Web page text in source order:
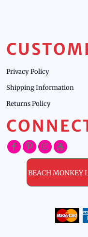
Privacy Policy
Shipping Information
Returns Policy
BEACH MONKEY